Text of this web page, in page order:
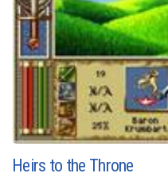
Heirs to the Throne